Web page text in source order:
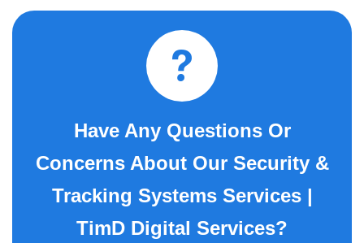
Have Any Questions Or
Concerns About Our Security &
Tracking Systems Services |
TimD Digital Services?